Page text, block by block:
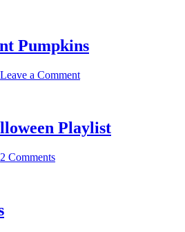
Pumpkins
Leave a Comment
Playlist
2 Comments